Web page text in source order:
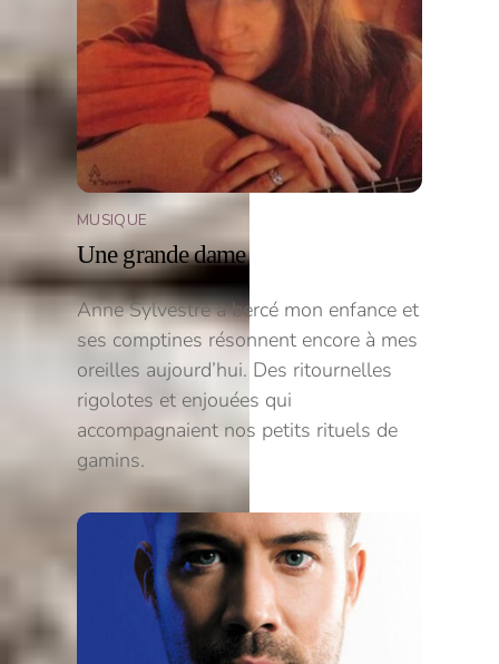
MUSIQUE
Une grande dame
Anne Sylvestre a bercé mon enfance et
ses comptines résonnent encore à mes
oreilles aujourd’hui. Des ritournelles
rigolotes et enjouées qui
accompagnaient nos petits rituels de
gamins.